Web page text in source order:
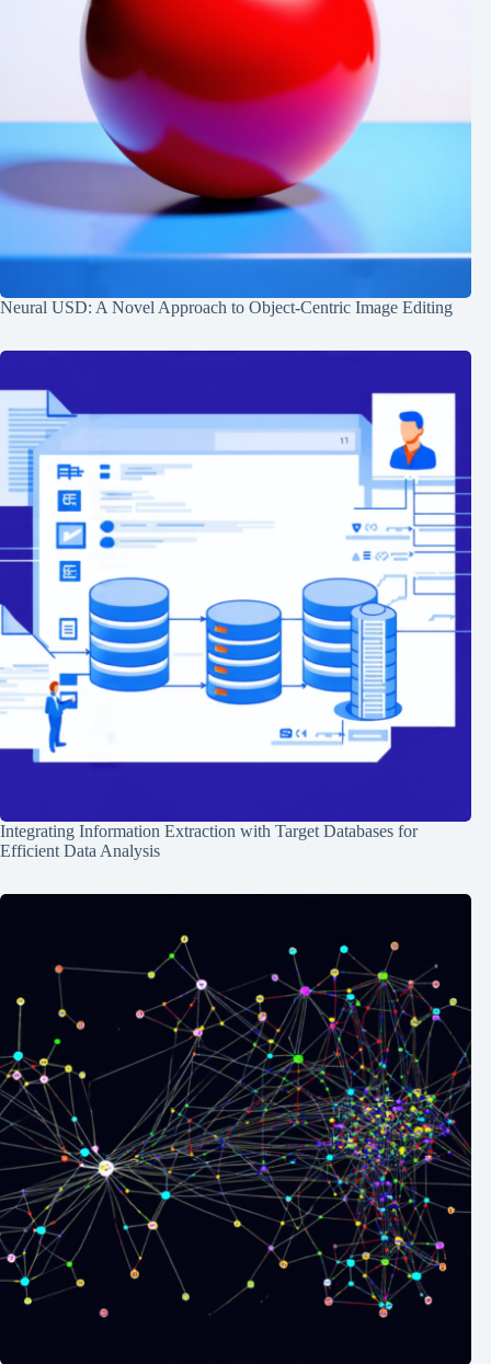
Neural USD: A Novel Approach to Object-Centric Image Editing
Integrating Information Extraction with Target Databases for
Efficient Data Analysis